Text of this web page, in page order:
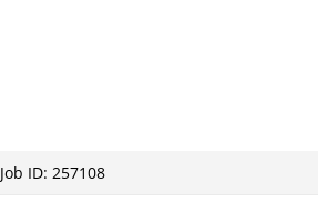
Job ID: 257108